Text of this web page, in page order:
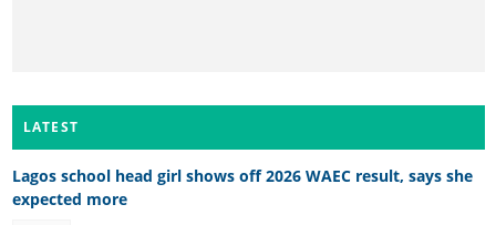
LATEST
Lagos school head girl shows off 2026 WAEC result, says she
expected more